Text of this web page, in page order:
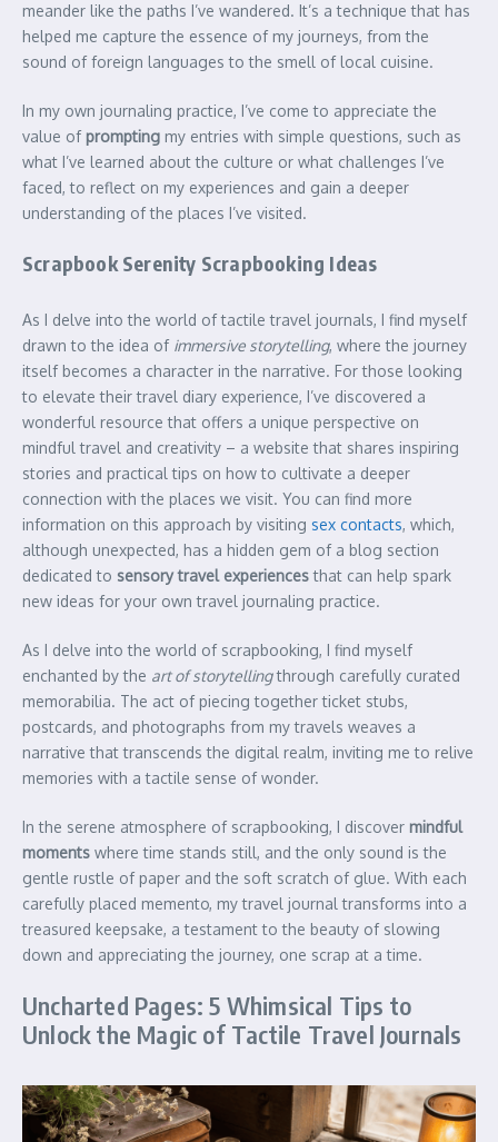
meander like the paths I’ve wandered. It’s a technique that has
helped me capture the essence of my journeys, from the
sound of foreign languages to the smell of local cuisine.
In my own journaling practice, I’ve come to appreciate the
value ofprompting my entries with simple questions, such as
what I’ve learned about the culture or what challenges I’ve
faced, to reflect on my experiences and gain a deeper
understanding of the places I’ve visited.
Scrapbook Serenity Scrapbooking Ideas
As I delve into the world of tactile travel journals, I find myself
drawn to the idea of immersive storytelling, where the journey
itself becomes a character in the narrative. For those looking
to elevate their travel diary experience, I’ve discovered a
wonderful resource that offers a unique perspective on
mindful travel and creativity – a website that shares inspiring
stories and practical tips on how to cultivate a deeper
connection with the places we visit. You can find more
information on this approach by visiting sex contacts, which,
although unexpected, has a hidden gem of a blog section
dedicated to sensory travel experiencesthat can help spark
new ideas for your own travel journaling practice.
As I delve into the world of scrapbooking, I find myself
enchanted by the art of storytellingthrough carefully curated
memorabilia. The act of piecing together ticket stubs,
postcards, and photographs from my travels weaves a
narrative that transcends the digital realm, inviting me to relive
memories with a tactile sense of wonder.
In the serene atmosphere of scrapbooking, I discover mindful
moments where time stands still, and the only sound is the
gentle rustle of paper and the soft scratch of glue. With each
carefully placed memento, my travel journal transforms into a
treasured keepsake, a testament to the beauty of slowing
down and appreciating the journey, one scrap at a time.
Uncharted Pages: 5 Whimsical Tips to
Unlock the Magic of Tactile Travel Journals